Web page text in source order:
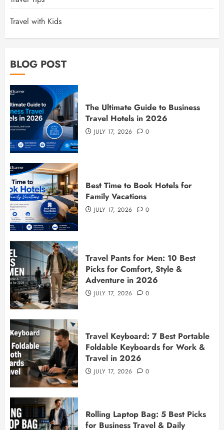
Travel with Kids
BLOG POST
The Ultimate Guide to Business
Travel Hotels in 2026
JULY 17, 2026 0
Best Time to Book Hotels for
Family Vacations
JULY 17, 2026 0
Travel Pants for Men: 10 Best
Picks for Comfort, Style &
Adventure in 2026
JULY 17, 2026 0
Travel Keyboard: 7 Best Portable
Foldable Keyboards for Work &
Travel in 2026
JULY 17, 2026 0
Rolling Laptop Bag: 5 Best Picks
for Business Travel & Daily